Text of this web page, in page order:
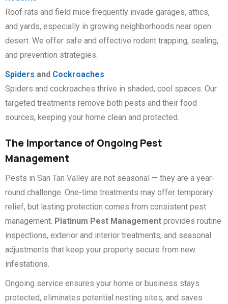
Roof rats and field mice frequently invade garages, attics,
and yards, especially in growing neighborhoods near open
desert. We offer safe and effective rodent trapping, sealing,
and prevention strategies.
Spiders and Cockroaches
Spiders and cockroaches thrive in shaded, cool spaces. Our
targeted treatments remove both pests and their food
sources, keeping your home clean and protected.
The Importance of Ongoing Pest
Management
Pests in San Tan Valley are not seasonal — they are a year-
round challenge. One-time treatments may offer temporary
relief, but lasting protection comes from consistent pest
management. Platinum Pest Management provides routine
inspections, exterior and interior treatments, and seasonal
adjustments that keep your property secure from new
infestations.
Ongoing service ensures your home or business stays
protected, eliminates potential nesting sites, and saves